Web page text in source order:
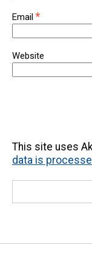
Email *
Website
This site uses
data is